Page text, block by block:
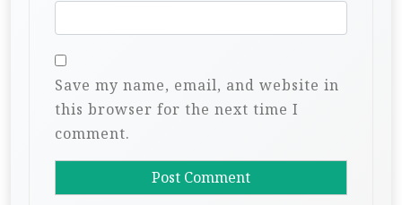
Save my name, email, and website in
this browser for the next time I
comment.